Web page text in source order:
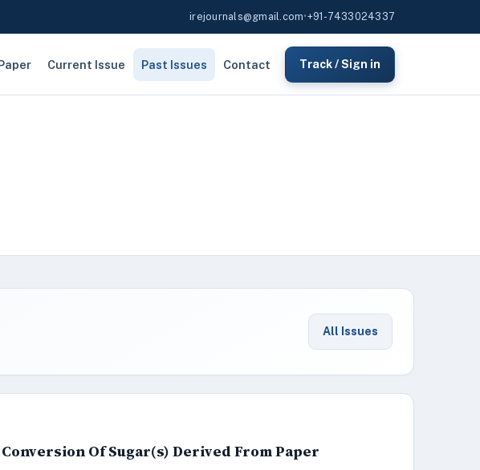
irejournals@gmail.com•+91-7433024337
Current Issue Past Issues Contact Track / Sign in
All Issues
Of Sugar(s) Derived From Paper